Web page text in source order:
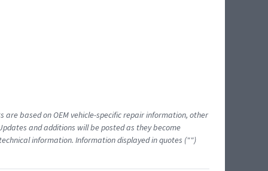
based on OEM vehicle-specific repair information, other
and additions will be posted as they become
information. Information displayed in quotes ("")